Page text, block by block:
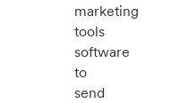
marketing
tools
software
to
send